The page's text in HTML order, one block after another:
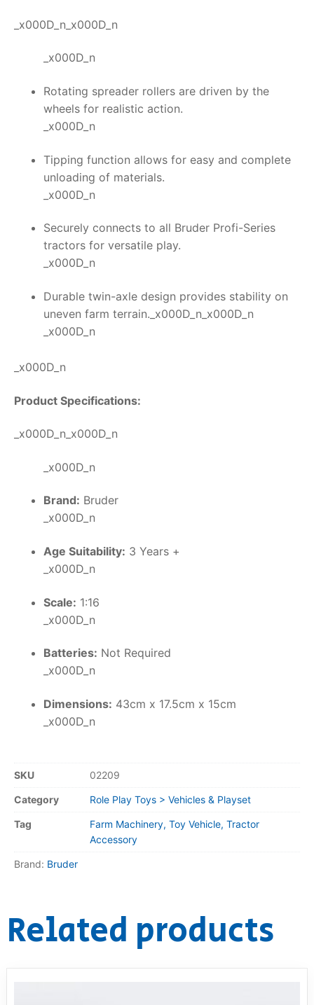
_x000D_n_x000D_n
_x000D_n
Rotating spreader rollers are driven by the
wheels for realistic action.
_x000D_n
Tipping function allows for easy and complete
unloading of materials.
_x000D_n
Securely connects to all Bruder Profi-Series
tractors for versatile play.
_x000D_n
Durable twin-axle design provides stability on
uneven farm terrain._x000D_n_x000D_n
_x000D_n
_x000D_n
Product Specifications:
_x000D_n_x000D_n
_x000D_n
Brand: Bruder
_x000D_n
Age Suitability: 3 Years +
_x000D_n
Scale: 1:16
_x000D_n
Batteries: Not Required
_x000D_n
Dimensions: 43cm x 17.5cm x 15cm
_x000D_n
SKU 02209
Category Role Play Toys > Vehicles & Playset
Tag
Farm Machinery, Toy Vehicle, Tractor
Accessory
Brand: Bruder
Related products